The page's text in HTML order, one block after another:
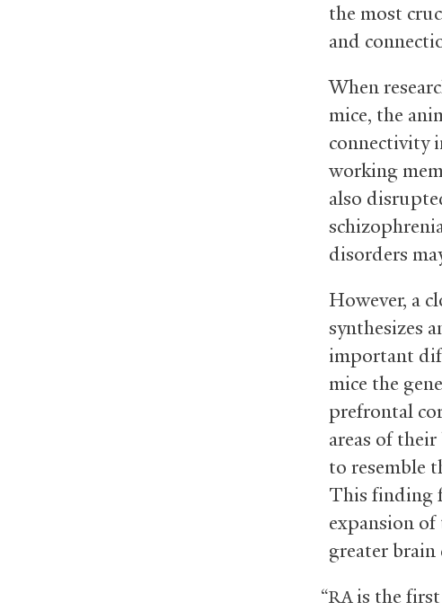
the most
and
When
mice, the
connectivity
working
also
disorders
However, a
synthesizes
important
mice the
prefrontal
areas of
to resemble
This finding
expansion
greater
“RAis the first